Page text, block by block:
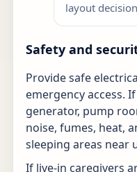
layout
Safety and
Provide safe
emergency access.
generator, pump
noise, fumes, heat,
sleeping areas near
If live-in caregivers